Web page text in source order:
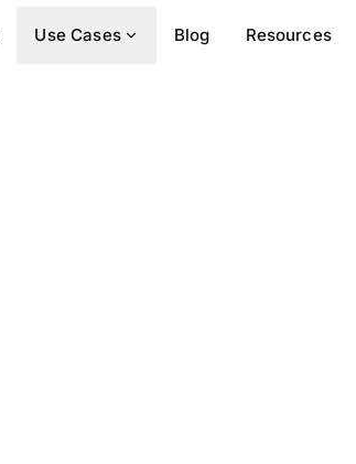
Use Cases Blog Resources